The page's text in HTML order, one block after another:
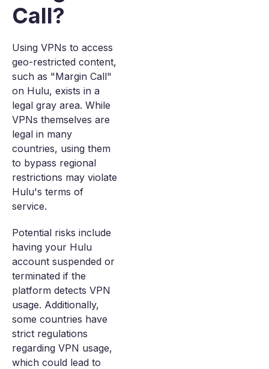
Call?
Using VPNs to access
geo-restricted content,
such as "Margin Call"
on Hulu, exists in a
legal gray area. While
VPNs themselves are
legal in many
countries, using them
to bypass regional
restrictions may violate
Hulu's terms of
service.
Potential risks include
having your Hulu
account suspended or
terminated if the
platform detects VPN
usage. Additionally,
some countries have
strict regulations
regarding VPN usage,
which could lead to